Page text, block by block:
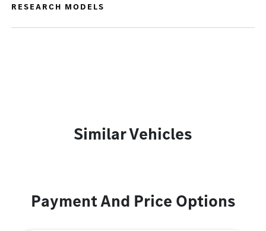
RESEARCH MODELS
Similar Vehicles
Payment And Price Options